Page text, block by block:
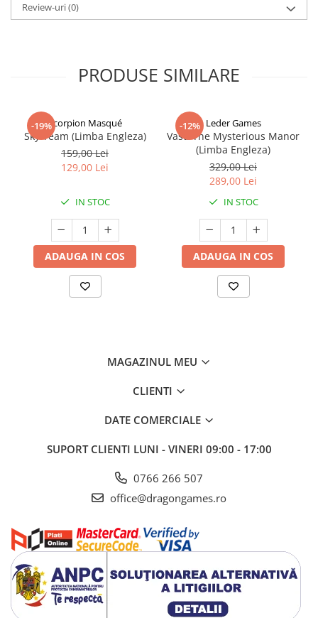
Review-uri(0)
PRODUSE SIMILARE
-19%Scorpion Masqué
Sky Team (Limba Engleza)
159,00 Lei
129,00 Lei
IN STOC
ADAUGA IN COS
-12% Leder Games
Vast: The Mysterious Manor
(Limba Engleza)
329,00 Lei
289,00 Lei
IN STOC
ADAUGA IN COS
MAGAZINUL MEU
CLIENTI
DATE COMERCIALE
SUPORT CLIENTI LUNI - VINERI 09:00 - 17:00
0766 266 507
office@dragongames.ro